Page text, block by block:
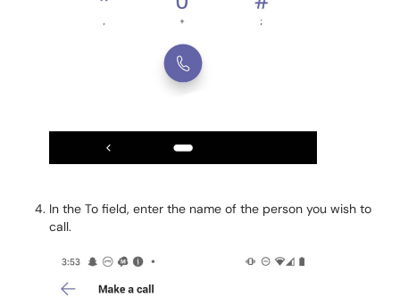
In the To field, enter the name of the person you wish to
call.